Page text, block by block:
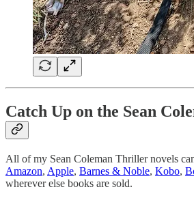
Catch Up on the Sean
All of my Sean Coleman Thriller novels
Amazon, Apple, Barnes & Noble, Kobo,
wherever else books are sold.